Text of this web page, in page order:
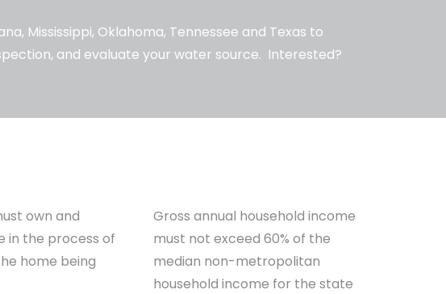
Mississippi, Oklahoma, Tennessee and Texas to
and evaluate your water source. Interested?
own and
in the process of
home being
Gross annual household income
must not exceed 60% of the
median non-metropolitan
household income for the state